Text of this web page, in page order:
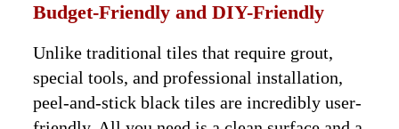
Budget-Friendly and DIY-Friendly
Unlike traditional tiles that require grout,
special tools, and professional installation,
peel-and-stick black tiles are incredibly user-